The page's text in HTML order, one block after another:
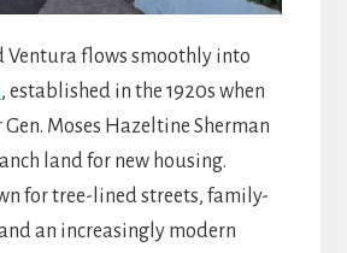
Ventura flows smoothly into
, established in the 1920s when
Moses Hazeltine Sherman
land for new housing.
for tree-lined streets, family-
an increasingly modern